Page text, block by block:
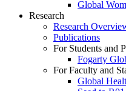
Global
Research
Research
Publications
For Students and
Fogarty
For Faculty and
Global